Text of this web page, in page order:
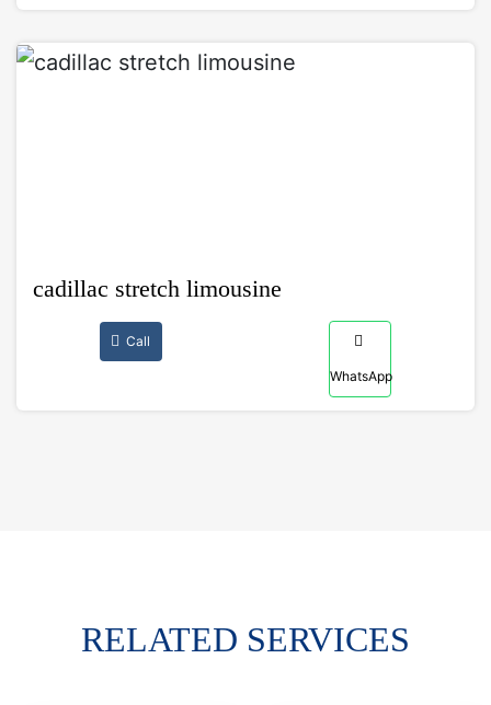
cadillac stretch limousine
Call
WhatsApp
RELATED SERVICES